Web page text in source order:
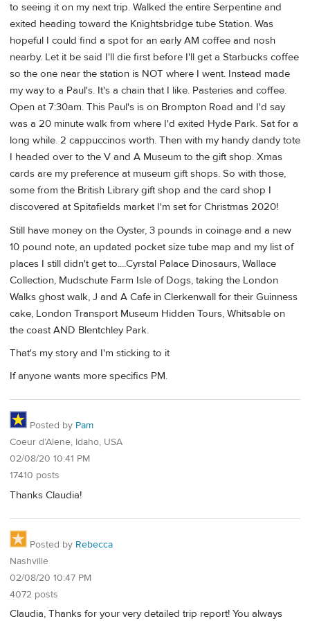
to seeing it on my next trip. Walked the entire Serpentine and
exited heading toward the Knightsbridge tube Station. Was
hopeful I could find a spot for an early AM coffee and nosh
nearby. Let it be said I'll die first before I'll get a Starbucks coffee
so the one near the station is NOT where I went. Instead made
my way to a Paul's. It's a chain that I like. Pasteries and coffee.
Open at 7:30am. This Paul's is on Brompton Road and I'd say
was a 20 minute walk from where I'd exited Hyde Park. Sat for a
long while. 2 cappuccinos worth. Then with my handy dandy tote
I headed over to the V and A Museum to the gift shop. Xmas
cards are my preference at museum gift shops. So with those,
some from the British Library gift shop and the card shop I
discovered at Spitafields market I'm set for Christmas 2020!
Still have money on the Oyster, 3 pounds in coinage and a new
10 pound note, an updated pocket size tube map and my list of
places I still didn't get to....Cyrstal Palace Dinosaurs, Wallace
Collection, Mudschute Farm Isle of Dogs, taking the London
Walks ghost walk, J and A Cafe in Clerkenwall for their Guinness
cake, London Transport Museum Hidden Tours, Whitsable on
the coast AND Blentchley Park.
That's my story and I'm sticking to it
If anyone wants more specifics PM.
Posted by Pam
Coeur d’Alene, Idaho, USA
02/08/20 10:41 PM
17410 posts
Thanks Claudia!
Posted by Rebecca
Nashville
02/08/20 10:47 PM
4072 posts
Claudia, Thanks for your very detailed trip report! You always